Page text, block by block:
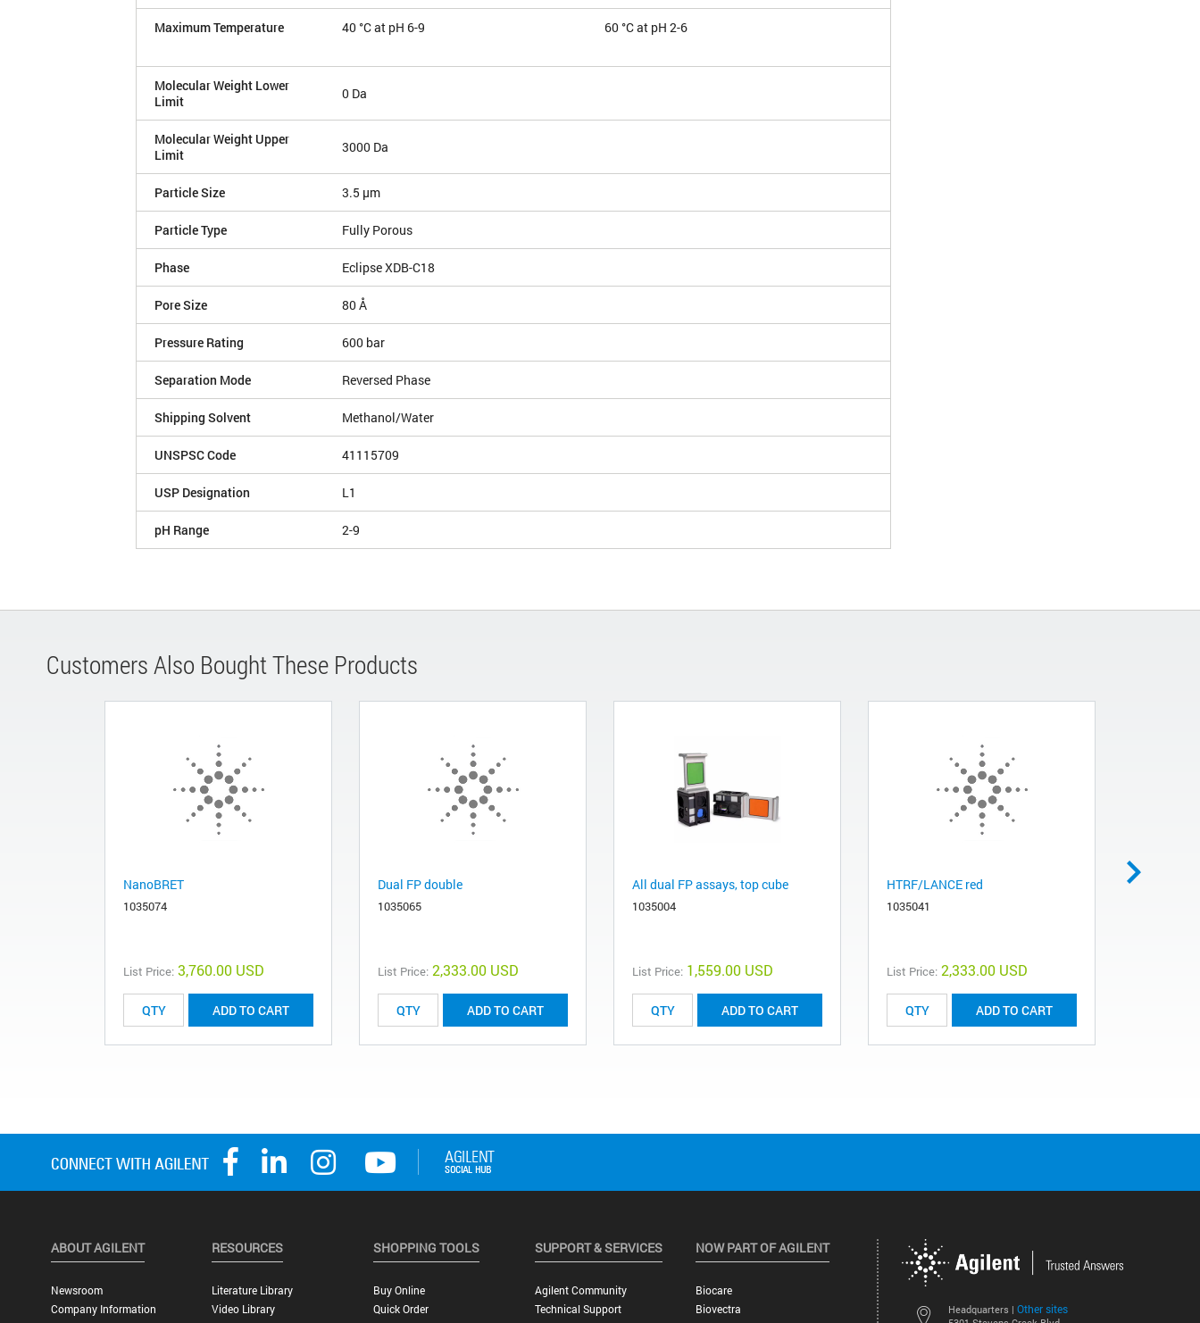
Maximum Temperature 40 °C at pH 6-9 60 °C at pH 2-6
Molecular Weight Lower
Limit
0 Da
Molecular Weight Upper
Limit
3000 Da
Particle Size 3.5 µm
Particle Type Fully Porous
Phase Eclipse XDB-C18
Pore Size 80 Å
Pressure Rating 600 bar
Separation Mode Reversed Phase
Shipping Solvent Methanol/Water
UNSPSC Code 41115709
USP Designation L1
pH Range 2-9
Customers Also Bought These Products
NanoBRET
1035074
List Price: 3,760.00 USD
ADD TO CART
Dual FP double
1035065
List Price: 2,333.00 USD
ADD TO CART
All dual FP assays, top cube
1035004
List Price: 1,559.00 USD
ADD TO CART
HTRF/LANCE red
1035041
List Price: 2,333.00 USD
ADD TO CART
Headquarters | Other sites
ABOUT AGILENT
Newsroom
Company Information
RESOURCES
Literature Library
Video Library
SHOPPING TOOLS
Buy Online
Quick Order
SUPPORT & SERVICES
Agilent Community
Technical Support
NOW PART OF AGILENT
Biocare
Biovectra